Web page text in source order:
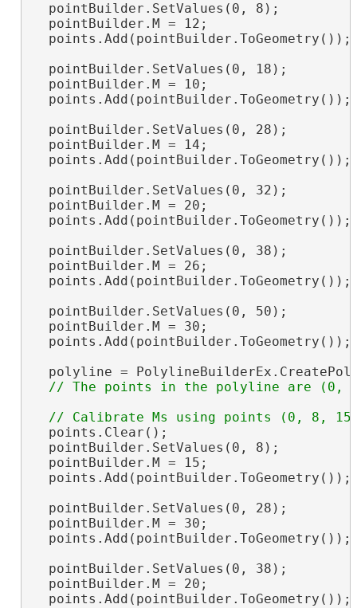
  pointBuilder.SetValues(0, 8);
  pointBuilder.M = 12;
  points.Add(pointBuilder.ToGeometry());
  pointBuilder.SetValues(0, 18);
  pointBuilder.M = 10;
  points.Add(pointBuilder.ToGeometry());
  pointBuilder.SetValues(0, 28);
  pointBuilder.M = 14;
  points.Add(pointBuilder.ToGeometry());
  pointBuilder.SetValues(0, 32);
  pointBuilder.M = 20;
  points.Add(pointBuilder.ToGeometry());
  pointBuilder.SetValues(0, 38);
  pointBuilder.M = 26;
  points.Add(pointBuilder.ToGeometry());
  pointBuilder.SetValues(0, 50);
  pointBuilder.M = 30;
  points.Add(pointBuilder.ToGeometry());
polyline =
  points.Clear();
  pointBuilder.SetValues(0, 8);
  pointBuilder.M = 15;
  points.Add(pointBuilder.ToGeometry());
  pointBuilder.SetValues(0, 28);
  pointBuilder.M = 30;
  points.Add(pointBuilder.ToGeometry());
  pointBuilder.SetValues(0, 38);
  pointBuilder.M = 20;
  points.Add(pointBuilder.ToGeometry());